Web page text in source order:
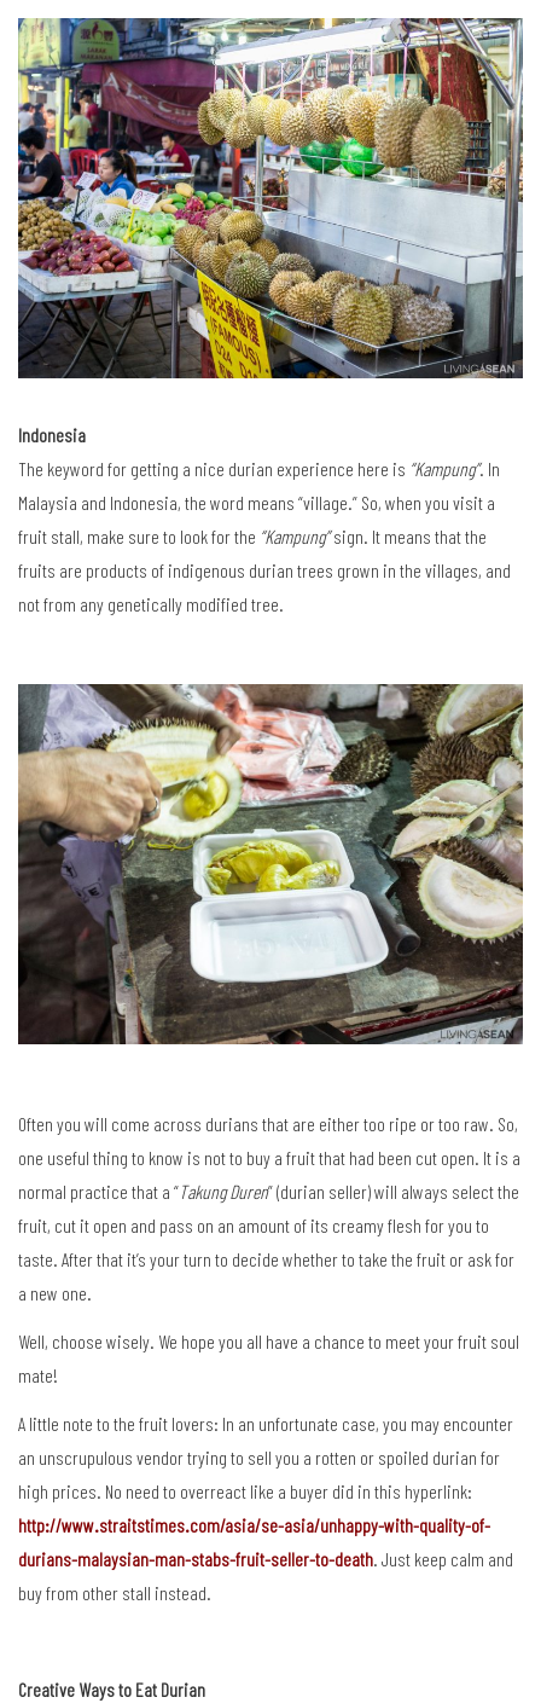
Indonesia
The keyword for getting a nice durian experience here is “Kampung”. In
Malaysia and Indonesia, the word means “village.” So, when you visit a
fruit stall, make sure to look for the “Kampung”sign. It means that the
fruits are products of indigenous durian trees grown in the villages, and
not from any genetically modified tree.
Often you will come across durians that are either too ripe or too raw. So,
one useful thing to know is not to buy a fruit that had been cut open. It is a
normal practice that a “Takung Duren” (durian seller) will always select the
fruit, cut it open and pass on an amount of its creamy flesh for you to
taste. After that it’s your turn to decide whether to take the fruit or ask for
a new one.
Well, choose wisely. We hope you all have a chance to meet your fruit soul
mate!
A little note to the fruit lovers: In an unfortunate case, you may encounter
an unscrupulous vendor trying to sell you a rotten or spoiled durian for
high prices. No need to overreact like a buyer did in this hyperlink:
http://www.straitstimes.com/asia/se-asia/unhappy-with-quality-of-
durians-malaysian-man-stabs-fruit-seller-to-death. Just keep calm and
buy from other stall instead.
Creative Ways to Eat Durian